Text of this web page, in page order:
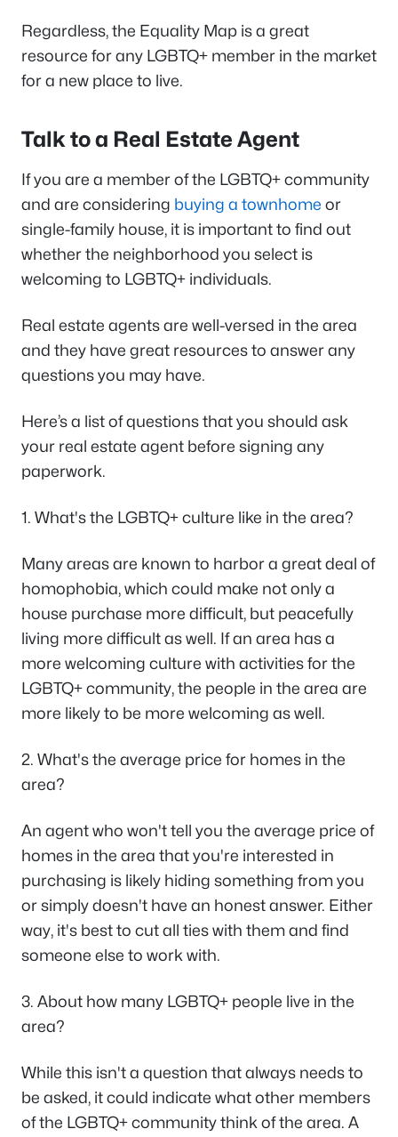
Regardless, the Equality Map is a great
resource for any LGBTQ+ member in the market
for a new place to live.
Talk to a Real Estate Agent
If you are a member of the LGBTQ+ community
and are considering buying a townhome or
single-family house, it is important to find out
whether the neighborhood you select is
welcoming to LGBTQ+ individuals.
Real estate agents are well-versed in the area
and they have great resources to answer any
questions you may have.
Here’s a list of questions that you should ask
your real estate agent before signing any
paperwork.
1. What's the LGBTQ+ culture like in the area?
Many areas are known to harbor a great deal of
homophobia, which could make not only a
house purchase more difficult, but peacefully
living more difficult as well. If an area has a
more welcoming culture with activities for the
LGBTQ+ community, the people in the area are
more likely to be more welcoming as well.
2. What's the average price for homes in the
area?
An agent who won't tell you the average price of
homes in the area that you're interested in
purchasing is likely hiding something from you
or simply doesn't have an honest answer. Either
way, it's best to cut all ties with them and find
someone else to work with.
3. About how many LGBTQ+ people live in the
area?
While this isn't a question that always needs to
be asked, it could indicate what other members
of the LGBTQ+ community think of the area. A